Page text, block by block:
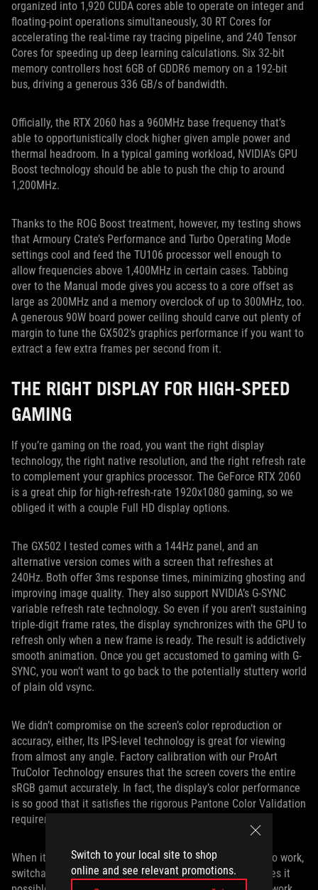
Switch to your local site to shop
online and see relevant promotions.
organized into 1,920 CUDA cores able to operate on integer and
floating-point operations simultaneously, 30 RT Cores for
accelerating the real-time ray tracing pipeline, and 240 Tensor
Cores for speeding up deep learning calculations. Six 32-bit
memory controllers host 6GB of GDDR6 memory on a 192-bit
bus, driving a generous 336 GB/s of bandwidth.
Officially, the RTX 2060 has a 960MHz base frequency that’s
able to opportunistically clock higher given ample power and
thermal headroom. In a typical gaming workload, NVIDIA's GPU
Boost technology should be able to push the chip to around
1,200MHz.
Thanks to the ROG Boost treatment, however, my testing shows
that Armoury Crate’s Performance and Turbo Operating Mode
settings cool and feed the TU106 processor well enough to
allow frequencies above 1,400MHz in certain cases. Tabbing
over to the Manual mode gives you access to a core offset as
large as 200MHz and a memory overclock of up to 300MHz, too.
A generous 90W board power ceiling should carve out plenty of
margin to tune the GX502’s graphics performance if you want to
extract a few extra frames per second from it.
THE RIGHT DISPLAY FOR HIGH-SPEED
GAMING
If you’re gaming on the road, you want the right display
technology, the right native resolution, and the right refresh rate
to complement your graphics processor. The GeForce RTX 2060
is a great chip for high-refresh-rate 1920x1080 gaming, so we
obliged it with a couple Full HD display options.
The GX502 I tested comes with a 144Hz panel, and an
alternative version comes with a screen that refreshes at
240Hz. Both offer 3ms response times, minimizing ghosting and
improving image quality. They also support NVIDIA’s G-SYNC
variable refresh rate technology. So even if you aren’t sustaining
triple-digit frame rates, the display synchronizes with the GPU to
refresh only when a new frame is ready. The result is addictively
smooth animation. Once you get accustomed to gaming with G-
SYNC, you won’t want to go back to the potentially stuttery world
of plain old vsync.
We didn’t compromise on the screen’s color reproduction or
accuracy, either, Its IPS-level technology is great for viewing
from almost any angle. Factory calibration with our ProArt
TruColor Technology ensures that the screen covers the entire
sRGB gamut accurately. In fact, the display’s color performance
is so good that it satisfies the rigorous Pantone Color Validation
requirements.
When it comes time to shut off the games and get back to work,
switchable support for NVIDIA’s Optimus technology makes it